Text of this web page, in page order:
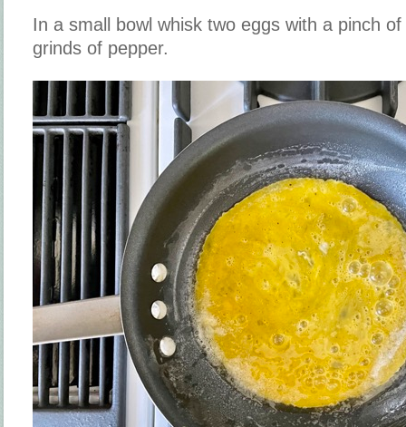
In a small bowl whisk two eggs with a pinch
grinds of pepper.